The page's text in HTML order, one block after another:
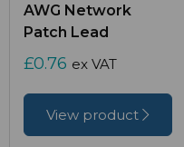
AWG Network
Patch Lead
£0.76 ex VAT
View product